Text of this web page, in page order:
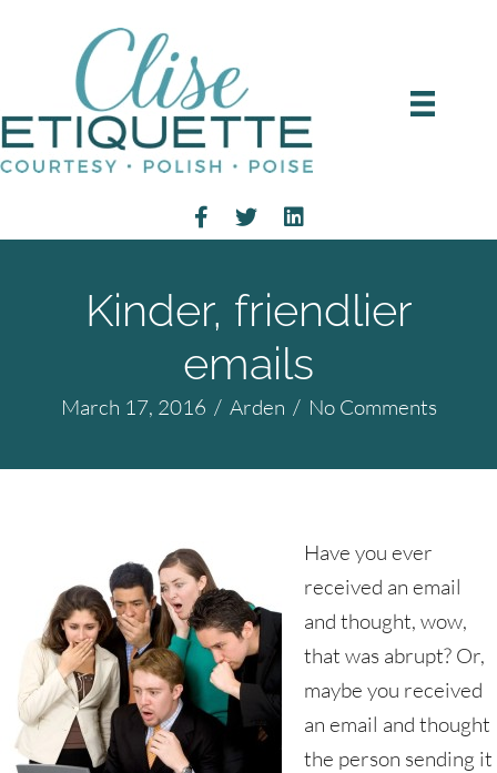
Kinder, friendlier
emails
March 17, 2016 / Arden / No Comments
Have you ever
received an email
and thought, wow,
that was abrupt? Or,
maybe you received
an email and thought
the person sending it